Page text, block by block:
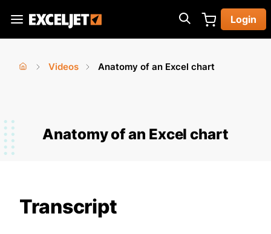
main
Exceljet
Login
here
Videos
Anatomy of an Excel chart
Anatomy of an Excel chart
Transcript